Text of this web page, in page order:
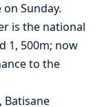
Sunday.
is the national
1, 500m; now
to the
Batisane